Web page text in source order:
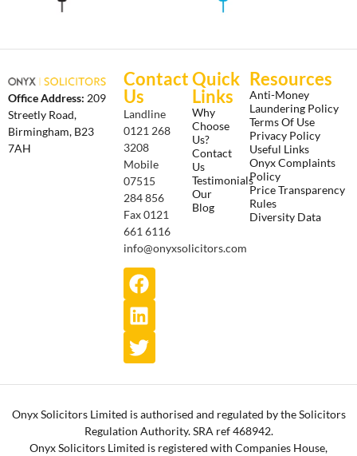
Office Address: 209
Streetly Road,
Birmingham, B23
7AH
Contact
Us
Landline
0121 268
3208
Mobile
07515
284 856
Fax 0121
661 6116
info@onyxsolicitors.com
Quick
Links
Why
Choose
Us?
Contact
Us
Testimonials
Our
Blog
Resources
Anti-Money
Laundering Policy
Terms Of Use
Privacy Policy
Useful Links
Onyx Complaints
Policy
Price Transparency
Rules
Diversity Data
Onyx Solicitors Limited is authorised and regulated by the Solicitors
Regulation Authority. SRA ref 468942.
Onyx Solicitors Limited is registered with Companies House,